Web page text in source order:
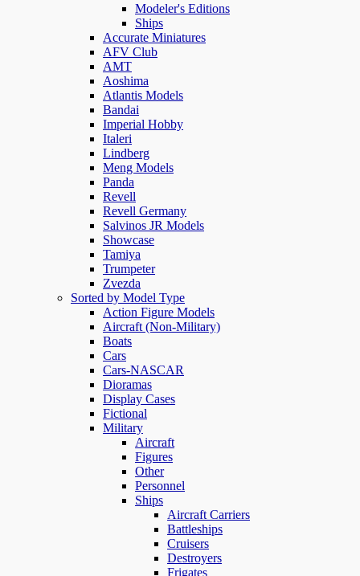
Modeler's Editions
Ships
Accurate Miniatures
AFV Club
AMT
Aoshima
Atlantis Models
Bandai
Imperial Hobby
Italeri
Lindberg
Meng Models
Panda
Revell
Revell Germany
Salvinos JR Models
Showcase
Tamiya
Trumpeter
Zvezda
Sorted by Model Type
Action Figure Models
Aircraft (Non-Military)
Boats
Cars
Cars-NASCAR
Dioramas
Display Cases
Fictional
Military
Aircraft
Figures
Other
Personnel
Ships
Aircraft Carriers
Battleships
Cruisers
Destroyers
Frigates